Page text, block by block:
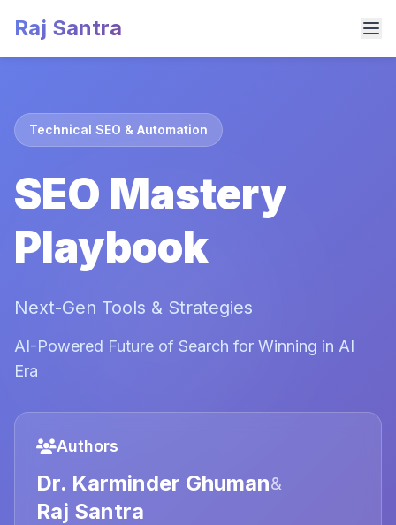
Raj Santra
Technical SEO & Automation
SEO Mastery
Playbook
Next-Gen Tools & Strategies
AI-Powered Future of Search for Winning in AI
Era
Authors
Dr. Karminder Ghuman&
Raj Santra